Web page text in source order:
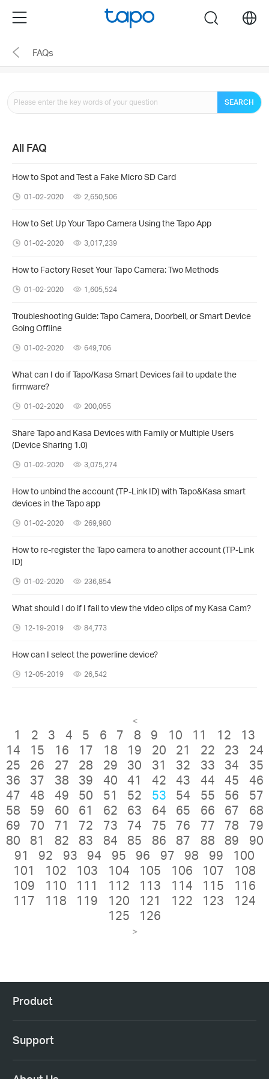
the
navigation
Menu search
FAQs
SEARCH
All FAQ
How to Spot and Test a Fake Micro SD Card
01-02-2020 2,650,506
How to Set Up Your Tapo Camera Using the Tapo App
01-02-2020 3,017,239
How to Factory Reset Your Tapo Camera: Two Methods
01-02-2020 1,605,524
Troubleshooting Guide: Tapo Camera, Doorbell, or Smart Device
Going Offline
01-02-2020 649,706
What can I do if Tapo/Kasa Smart Devices fail to update the
firmware?
01-02-2020 200,055
Share Tapo and Kasa Devices with Family or Multiple Users
(Device Sharing 1.0)
01-02-2020 3,075,274
How to unbind the account (TP-Link ID) with Tapo&Kasa smart
devices in the Tapo app
01-02-2020 269,980
How to re-register the Tapo camera to another account (TP-Link
ID)
01-02-2020 236,854
What should I do if I fail to view the video clips of my Kasa Cam?
12-19-2019 84,773
How can I select the powerline device?
12-05-2019 26,542
<
1 2 3 4 5 6 7 8 9 10 11 12
13
14
15 16 17 18 19 20 21 22 23
24
25
26 27 28 29 30 31 32 33 34
35
36
37 38 39 40 41 42 43 44 45
46
47
48 49 50 51 52 53 54 55 56
57
58
59 60 61 62 63 64 65 66 67
68
69
70 71 72 73 74 75 76 77 78
79
80
81 82 83 84 85 86 87 88 89
90
91
92 93 94 95 96 97 98 99
100
101
102 103 104 105 106 107
108
109
110 111 112 113 114 115
116
117
118 119 120 121 122 123
124
125
126
>
Product
Support